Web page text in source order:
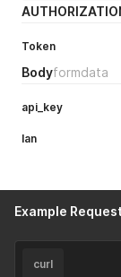
Token
Bodyformdata
api_key
lan
Example Request
curl